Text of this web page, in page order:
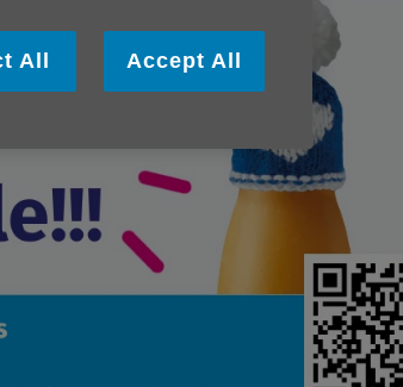
All Accept All